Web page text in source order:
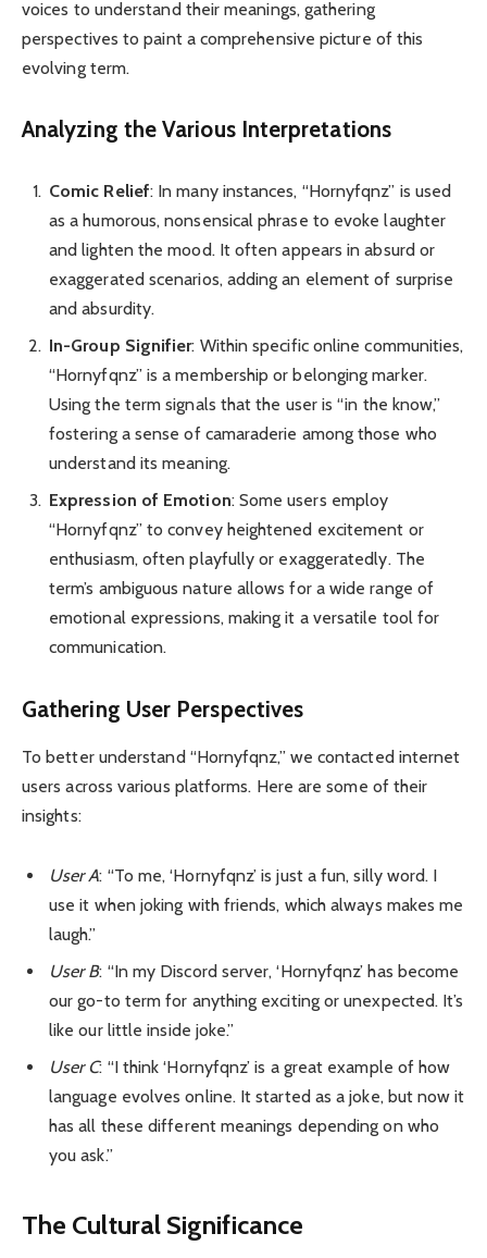
voices to understand their meanings, gathering
perspectives to paint a comprehensive picture of this
evolving term.
Analyzing the Various Interpretations
Comic Relief: In many instances, “Hornyfqnz” is used
as a humorous, nonsensical phrase to evoke laughter
and lighten the mood. It often appears in absurd or
exaggerated scenarios, adding an element of surprise
and absurdity.
In-Group Signifier: Within specific online communities,
“Hornyfqnz” is a membership or belonging marker.
Using the term signals that the user is “in the know,”
fostering a sense of camaraderie among those who
understand its meaning.
Expression of Emotion: Some users employ
“Hornyfqnz” to convey heightened excitement or
enthusiasm, often playfully or exaggeratedly. The
term’s ambiguous nature allows for a wide range of
emotional expressions, making it a versatile tool for
communication.
Gathering User Perspectives
To better understand “Hornyfqnz,” we contacted internet
users across various platforms. Here are some of their
insights:
User A: “To me, ‘Hornyfqnz’ is just a fun, silly word. I
use it when joking with friends, which always makes me
laugh.”
User B: “In my Discord server, ‘Hornyfqnz’ has become
our go-to term for anything exciting or unexpected. It’s
like our little inside joke.”
User C: “I think ‘Hornyfqnz’ is a great example of how
language evolves online. It started as a joke, but now it
has all these different meanings depending on who
you ask.”
The Cultural Significance